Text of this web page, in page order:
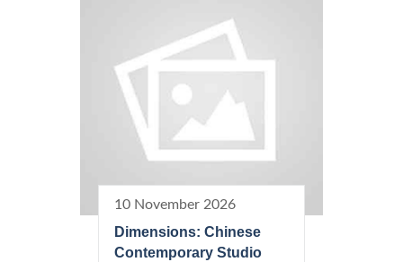
10 November 2026
Dimensions: Chinese
Contemporary Studio